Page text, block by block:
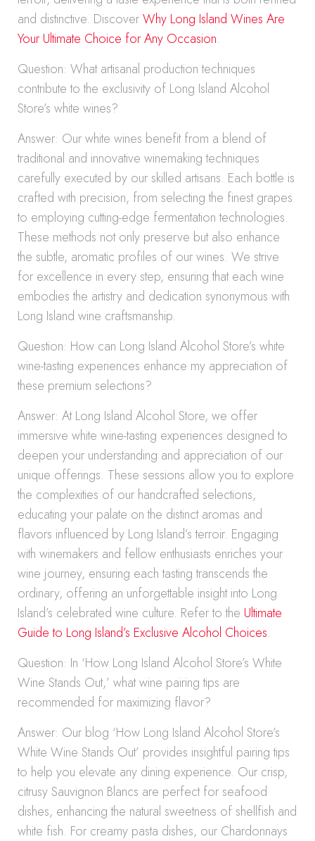
and distinctive. DiscoverWhy Long Island Wines Are
Your Ultimate Choice for Any Occasion.
Question: What artisanal production techniques
contribute to the exclusivity of Long Island Alcohol
Store’s white wines?
Answer: Our white wines benefit from a blend of
traditional and innovative winemaking techniques
carefully executed by our skilled artisans. Each bottle is
crafted with precision, from selecting the finest grapes
to employing cutting-edge fermentation technologies.
These methods not only preserve but also enhance
the subtle, aromatic profiles of our wines. We strive
for excellence in every step, ensuring that each wine
embodies the artistry and dedication synonymous with
Long Island wine craftsmanship.
Question: How can Long Island Alcohol Store’s white
wine-tasting experiences enhance my appreciation of
these premium selections?
Answer: At Long Island Alcohol Store, we offer
immersive white wine-tasting experiences designed to
deepen your understanding and appreciation of our
unique offerings. These sessions allow you to explore
the complexities of our handcrafted selections,
educating your palate on the distinct aromas and
flavors influenced by Long Island’s terroir. Engaging
with winemakers and fellow enthusiasts enriches your
wine journey, ensuring each tasting transcends the
ordinary, offering an unforgettable insight into Long
Island’s celebrated wine culture. Refer to the Ultimate
Guide to Long Island’s Exclusive Alcohol Choices.
Question: In ‘How Long Island Alcohol Store’s White
Wine Stands Out,’ what wine pairing tips are
recommended for maximizing flavor?
Answer: Our blog ‘How Long Island Alcohol Store’s
White Wine Stands Out’ provides insightful pairing tips
to help you elevate any dining experience. Our crisp,
citrusy Sauvignon Blancs are perfect for seafood
dishes, enhancing the natural sweetness of shellfish and
white fish. For creamy pasta dishes, our Chardonnays